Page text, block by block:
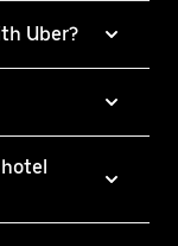
Uber?